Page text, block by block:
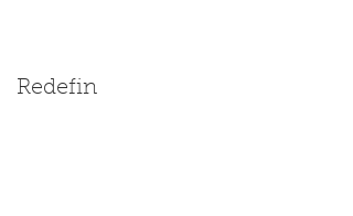
Redefin